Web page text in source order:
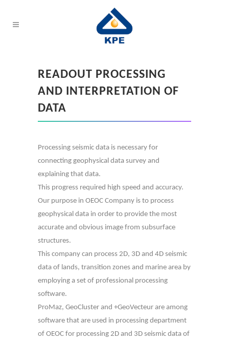
READOUT PROCESSING
AND INTERPRETATION OF
DATA
Processing seismic data is necessary for
connecting geophysical data survey and
explaining that data.
This progress required high speed and accuracy.
Our purpose in OEOC Company is to process
geophysical data in order to provide the most
accurate and obvious image from subsurface
structures.
This company can process 2D, 3D and 4D seismic
data of lands, transition zones and marine area by
employing a set of professional processing
software.
ProMaz, GeoCluster and +GeoVecteur are among
software that are used in processing department
of OEOC for processing 2D and 3D seismic data of